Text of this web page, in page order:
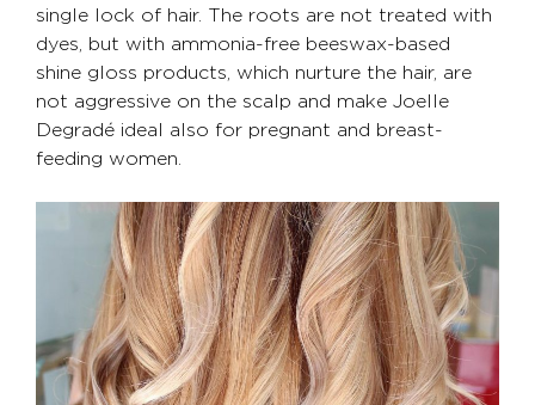
single lock of hair. The roots are not treated with
dyes, but with ammonia-free beeswax-based
shine gloss products, which nurture the hair, are
not aggressive on the scalp and make Joelle
Degradé ideal also for pregnant and breast-
feeding women.